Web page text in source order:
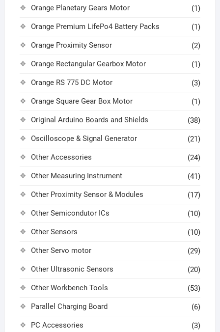
Orange Planetary Gears Motor (1)
Orange Premium LifePo4 Battery Packs (1)
Orange Proximity Sensor (2)
Orange Rectangular Gearbox Motor (1)
Orange RS 775 DC Motor (3)
Orange Square Gear Box Motor (1)
Original Arduino Boards and Shields (38)
Oscilloscope & Signal Generator (21)
Other Accessories (24)
Other Measuring Instrument (41)
Other Proximity Sensor & Modules (17)
Other Semicondutor ICs (10)
Other Sensors (10)
Other Servo motor (29)
Other Ultrasonic Sensors (20)
Other Workbench Tools (53)
Parallel Charging Board (6)
PC Accessories (3)